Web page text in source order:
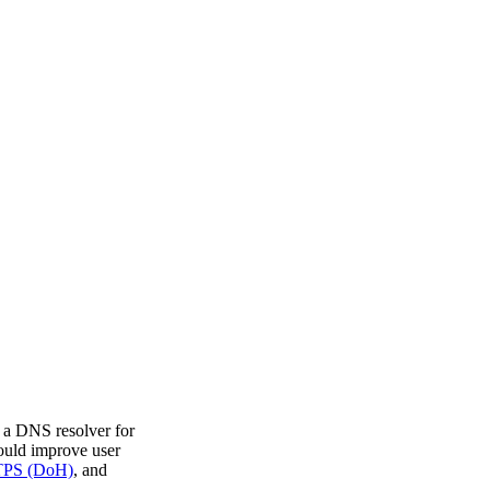
DNS resolver for
improve user
(DoH), and